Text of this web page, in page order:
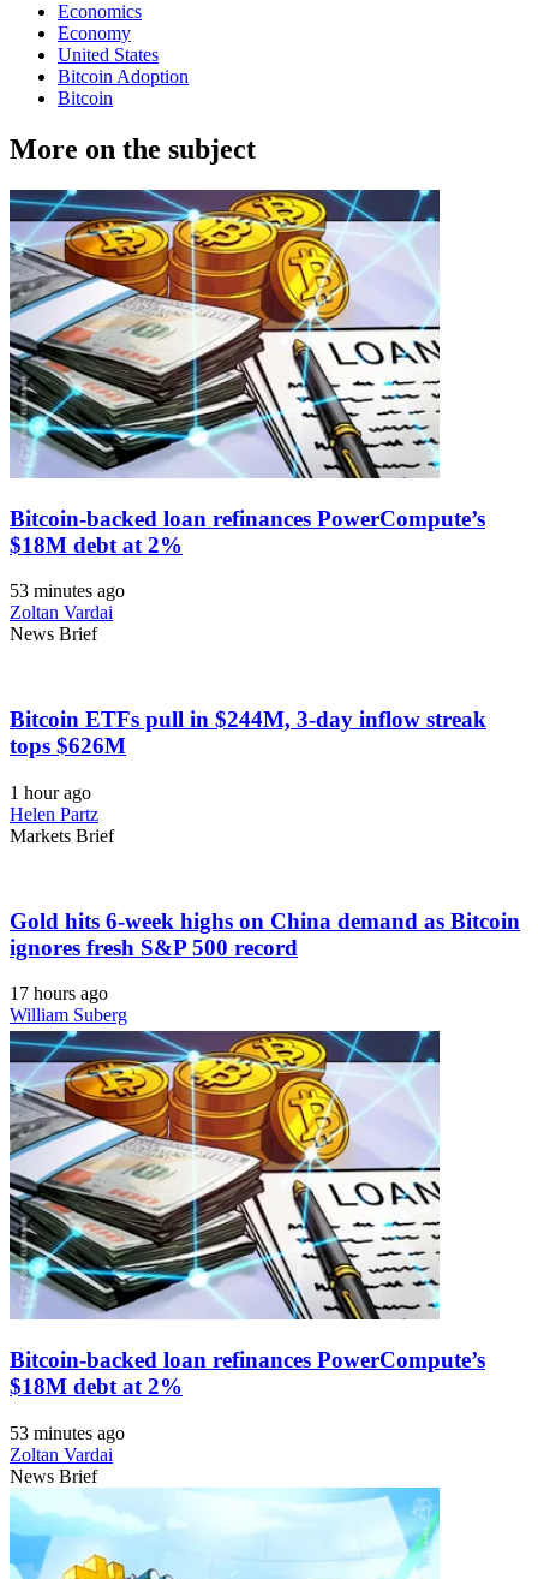
Economics
Economy
United States
Bitcoin Adoption
Bitcoin
More on the subject
Bitcoin-backed loan refinances PowerCompute’s
$18M debt at 2%
53 minutes ago
Zoltan Vardai
News Brief
Bitcoin ETFs pull in $244M, 3-day inflow streak
tops $626M
1 hour ago
Helen Partz
Markets Brief
Gold hits 6-week highs on China demand as Bitcoin
ignores fresh S&P 500 record
17 hours ago
William Suberg
Bitcoin-backed loan refinances PowerCompute’s
$18M debt at 2%
53 minutes ago
Zoltan Vardai
News Brief